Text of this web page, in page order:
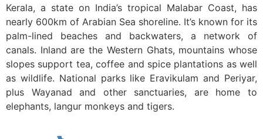
Kerala, a state on India’s tropical Malabar Coast, has
nearly 600km of Arabian Sea shoreline. It’s known for its
palm-lined beaches and backwaters, a network of
canals. Inland are the Western Ghats, mountains whose
slopes support tea, coffee and spice plantations as well
as wildlife. National parks like Eravikulam and Periyar,
plus Wayanad and other sanctuaries, are home to
elephants, langur monkeys and tigers.